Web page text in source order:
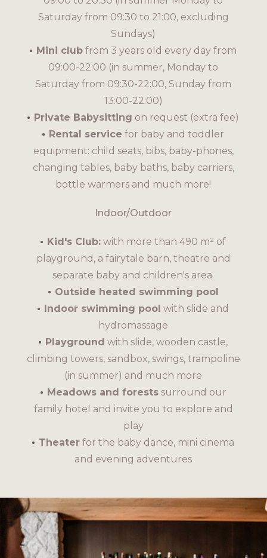
Saturday from 09:30 to 21:00, excluding
Sundays)
Mini club from 3 years old every day from
09:00-22:00 (in summer, Monday to
Saturday from 09:30-22:00, Sunday from
13:00-22:00)
Private Babysitting on request (extra fee)
Rental service for baby and toddler
equipment: child seats, bibs, baby-phones,
changing tables, baby baths, baby carriers,
bottle warmers and much more!
Indoor/Outdoor
Kid's Club: with more than 490 m² of
playground, a fairytale barn, theatre and
separate baby and children's area.
Outside heated swimming pool
Indoor swimming pool with slide and
hydromassage
Playground with slide, wooden castle,
climbing towers, sandbox, swings, trampoline
(in summer) and much more
Meadows and forestssurround our
family hotel and invite you to explore and
play
Theater for the baby dance, mini cinema
and evening adventures